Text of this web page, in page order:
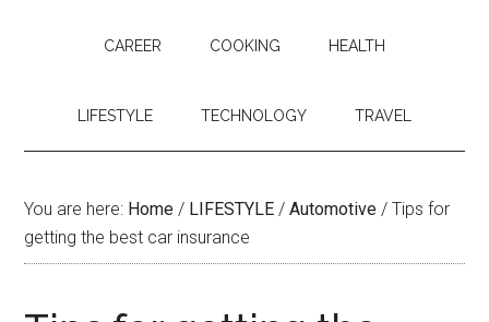
CAREER COOKING HEALTH
LIFESTYLE TECHNOLOGY TRAVEL
You are here: Home / LIFESTYLE / Automotive / Tips for
getting the best car insurance